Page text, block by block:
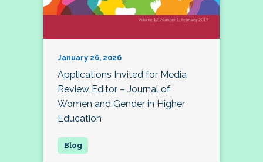
January 26, 2026
Applications Invited for Media
Review Editor – Journal of
Women and Gender in Higher
Education